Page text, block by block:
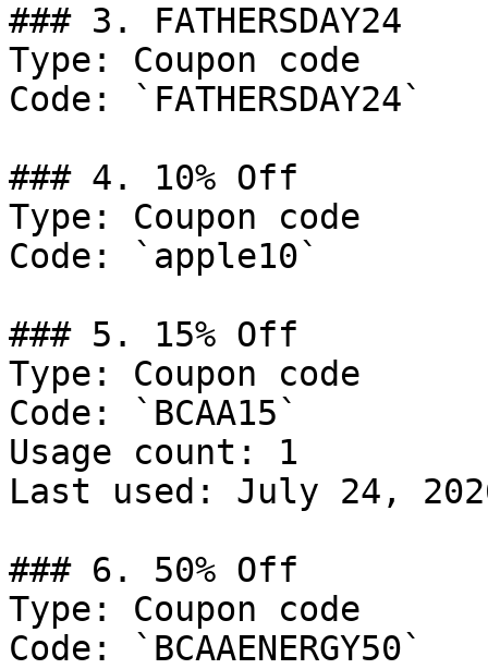
### 3. FATHERSDAY24
Type: Coupon code
Code: `FATHERSDAY24`
### 4. 10% Off
Type: Coupon code
Code: `apple10`
### 5. 15% Off
Type: Coupon code
Code: `BCAA15`
Usage count: 1
Last used: July 24,
### 6. 50% Off
Type: Coupon code
Code: `BCAAENERGY50`